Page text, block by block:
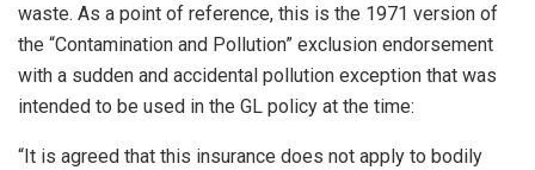
waste. As a point of reference, this is the 1971 version of
the “Contamination and Pollution” exclusion endorsement
with a sudden and accidental pollution exception that was
intended to be used in the GL policy at the time:
“It is agreed that this insurance does not apply to bodily